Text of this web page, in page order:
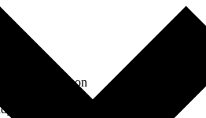
on the horizon
is evaluating an investigational